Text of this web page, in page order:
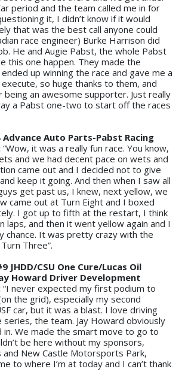
period and the team called me in for
it, I didn’t know if it would
that was the best call anyone could
race engineer) Burke Harrison did
He and Augie Pabst, the whole Pabst
this one happen. They made the
up winning the race and gave me a
so huge thanks to them, and
an awesome supporter. Just really
a Pabst one-two to start off the races
Advance Auto Parts-Pabst Racing
“Wow, it was a really fun race. You know,
and we had decent pace on wets and
came out and I decided not to give
keep it going. And then when I saw all
get past us, I knew, next yellow, we
came out at Turn Eight and I boxed
I got up to fifth at the restart, I think
laps, and then it went yellow again and I
chance. It was pretty crazy with the
Three”.
JHDD/CSU One Cure/Lucas Oil
Howard Driver Development
“I never expected my first podium to
the grid), especially my second
car, but it was a blast. I love driving
the team. Jay Howard obviously
in. We made the smart move to go to
be here without my sponsors,
and New Castle Motorsports Park,
to where I’m at today and I can’t thank